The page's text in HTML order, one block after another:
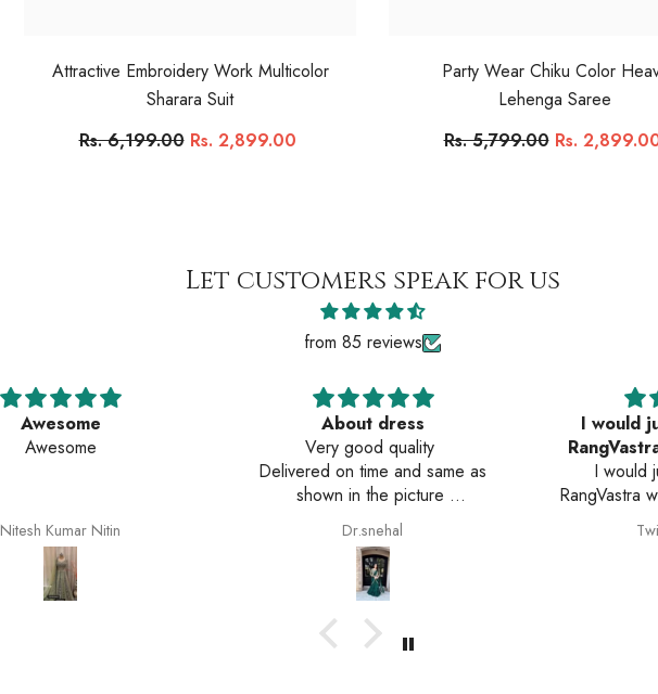
Attractive Embroidery Work Multicolor
Sharara Suit
Rs. 6,199.00 Rs. 2,899.00
Party Wear Chiku Color
Lehenga Saree
Rs. 5,799.00 Rs.
Let customers speak for us
from 85 reviews
Awesome
Awesome
Nitesh Kumar Nitin
About dress
Very good quality
Delivered on time and same as
shown in the picture
Very happy with the service
Dr.snehal
I would
I would
RangVastra
The product
is exactly
comfort is
amazing.